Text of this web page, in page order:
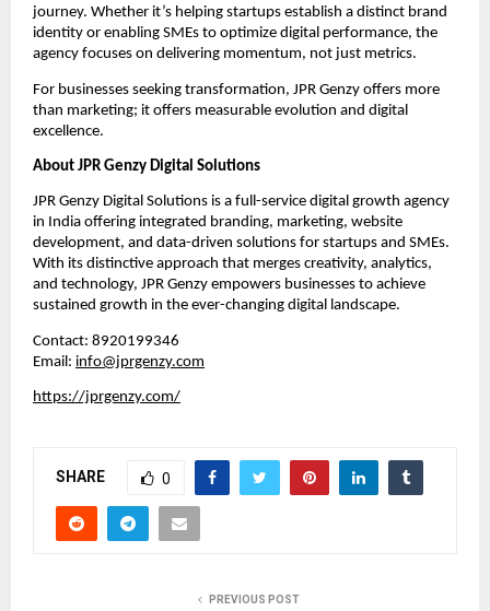
journey. Whether it’s helping startups establish a distinct brand
identity or enabling SMEs to optimize digital performance, the
agency focuses on delivering momentum, not just metrics.
For businesses seeking transformation, JPR Genzy offers more
than marketing; it offers measurable evolution and digital
excellence.
About JPR Genzy Digital Solutions
JPR Genzy Digital Solutions is a full-service digital growth agency
in India offering integrated branding, marketing, website
development, and data-driven solutions for startups and SMEs.
With its distinctive approach that merges creativity, analytics,
and technology, JPR Genzy empowers businesses to achieve
sustained growth in the ever-changing digital landscape.
Contact: 8920199346
Email: info@jprgenzy.com
https://jprgenzy.com/
SHARE 0
PREVIOUS POST